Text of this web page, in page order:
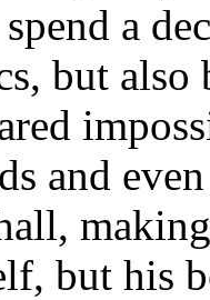
a
but also
and
but his